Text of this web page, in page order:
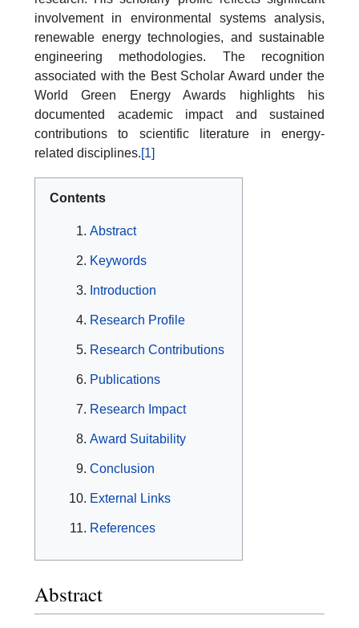
involvement in environmental systems analysis,
renewable energy technologies, and sustainable
engineering methodologies. The recognition
associated with the Best Scholar Award under the
World Green Energy Awards highlights his
documented academic impact and sustained
contributions to scientific literature in energy-
related disciplines.[1]
Contents
Abstract
Keywords
Introduction
Research Profile
Research Contributions
Publications
Research Impact
Award Suitability
Conclusion
External Links
References
Abstract